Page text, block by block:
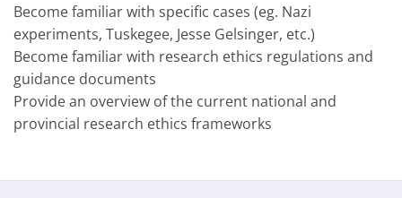
Become familiar with specific cases (eg. Nazi
experiments, Tuskegee, Jesse Gelsinger, etc.)
Become familiar with research ethics regulations and
guidance documents
Provide an overview of the current national and
provincial research ethics frameworks